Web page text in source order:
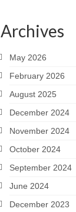
Archives
May 2026
February 2026
August 2025
December 2024
November 2024
October 2024
September 2024
June 2024
December 2023